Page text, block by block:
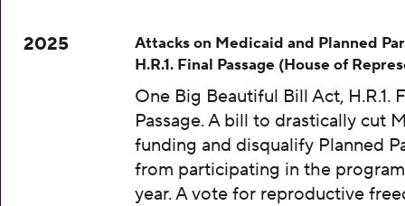
2025
Attacks on Medicaid and Planned
H.R.1. Final Passage (House of
One Big Beautiful Bill Act, H.R.1.
Passage. A bill to drastically cut
funding and disqualify Planned
from participating in the
year. A vote for reproductive